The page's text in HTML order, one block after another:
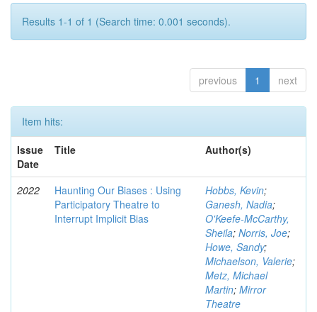
Results 1-1 of 1 (Search time: 0.001 seconds).
previous 1 next
Item hits:
Issue
Date
Title Author(s)
2022
Haunting Our Biases : Using
Participatory Theatre to
Interrupt Implicit Bias
Hobbs, Kevin;
Ganesh, Nadia;
O'Keefe-McCarthy,
Sheila; Norris, Joe;
Howe, Sandy;
Michaelson, Valerie;
Metz, Michael
Martin; Mirror
Theatre